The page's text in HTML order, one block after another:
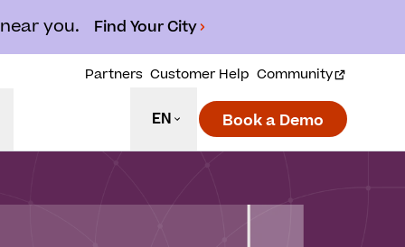
you. Find Your City
Partners Customer Help Community
EN Book a Demo